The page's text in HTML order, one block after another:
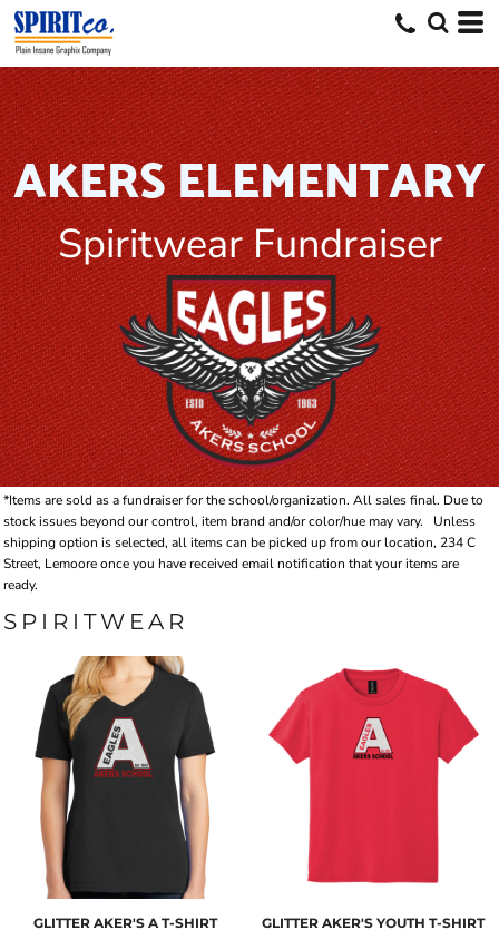
AKERS ELEMENTARY
Spiritwear Fundraiser
*Items are sold as a fundraiser for the school/organization. All sales final. Due to
stock issues beyond our control, item brand and/or color/hue may vary. Unless
shipping option is selected, all items can be picked up from our location, 234 C
Street, Lemoore once you have received email notification that your items are
ready.
SPIRITWEAR
GLITTER AKER'S A T-SHIRT GLITTER AKER'S YOUTH T-SHIRT